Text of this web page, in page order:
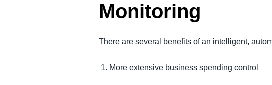
Monitoring
There are several benefits of an intelligent,
1. More extensive business spending control